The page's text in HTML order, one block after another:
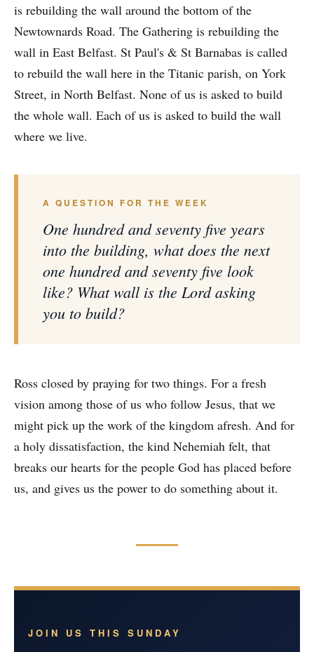
is rebuilding the wall around the bottom of the
Newtownards Road. The Gathering is rebuilding the
wall in East Belfast. St Paul's & St Barnabas is called
to rebuild the wall here in the Titanic parish, on York
Street, in North Belfast. None of us is asked to build
the whole wall. Each of us is asked to build the wall
where we live.
A QUESTION FOR THE WEEK
One hundred and seventy five years
into the building, what does the next
one hundred and seventy five look
like? What wall is the Lord asking
you to build?
Ross closed by praying for two things. For a fresh
vision among those of us who follow Jesus, that we
might pick up the work of the kingdom afresh. And for
a holy dissatisfaction, the kind Nehemiah felt, that
breaks our hearts for the people God has placed before
us, and gives us the power to do something about it.
JOIN US THIS SUNDAY